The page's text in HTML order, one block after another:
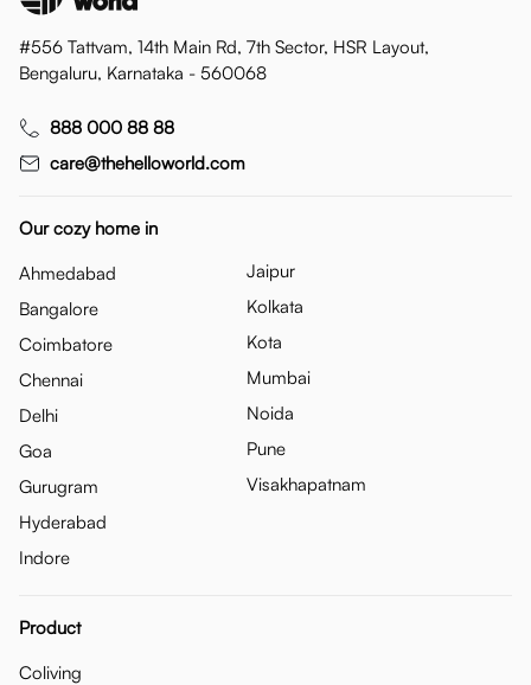
#556 Tattvam, 14th Main Rd, 7th Sector, HSR Layout,
Bengaluru, Karnataka - 560068
888 000 88 88
care@thehelloworld.com
Our cozy home in
Ahmedabad
Bangalore
Coimbatore
Chennai
Delhi
Goa
Gurugram
Hyderabad
Indore
Jaipur
Kolkata
Kota
Mumbai
Noida
Pune
Visakhapatnam
Product
Coliving